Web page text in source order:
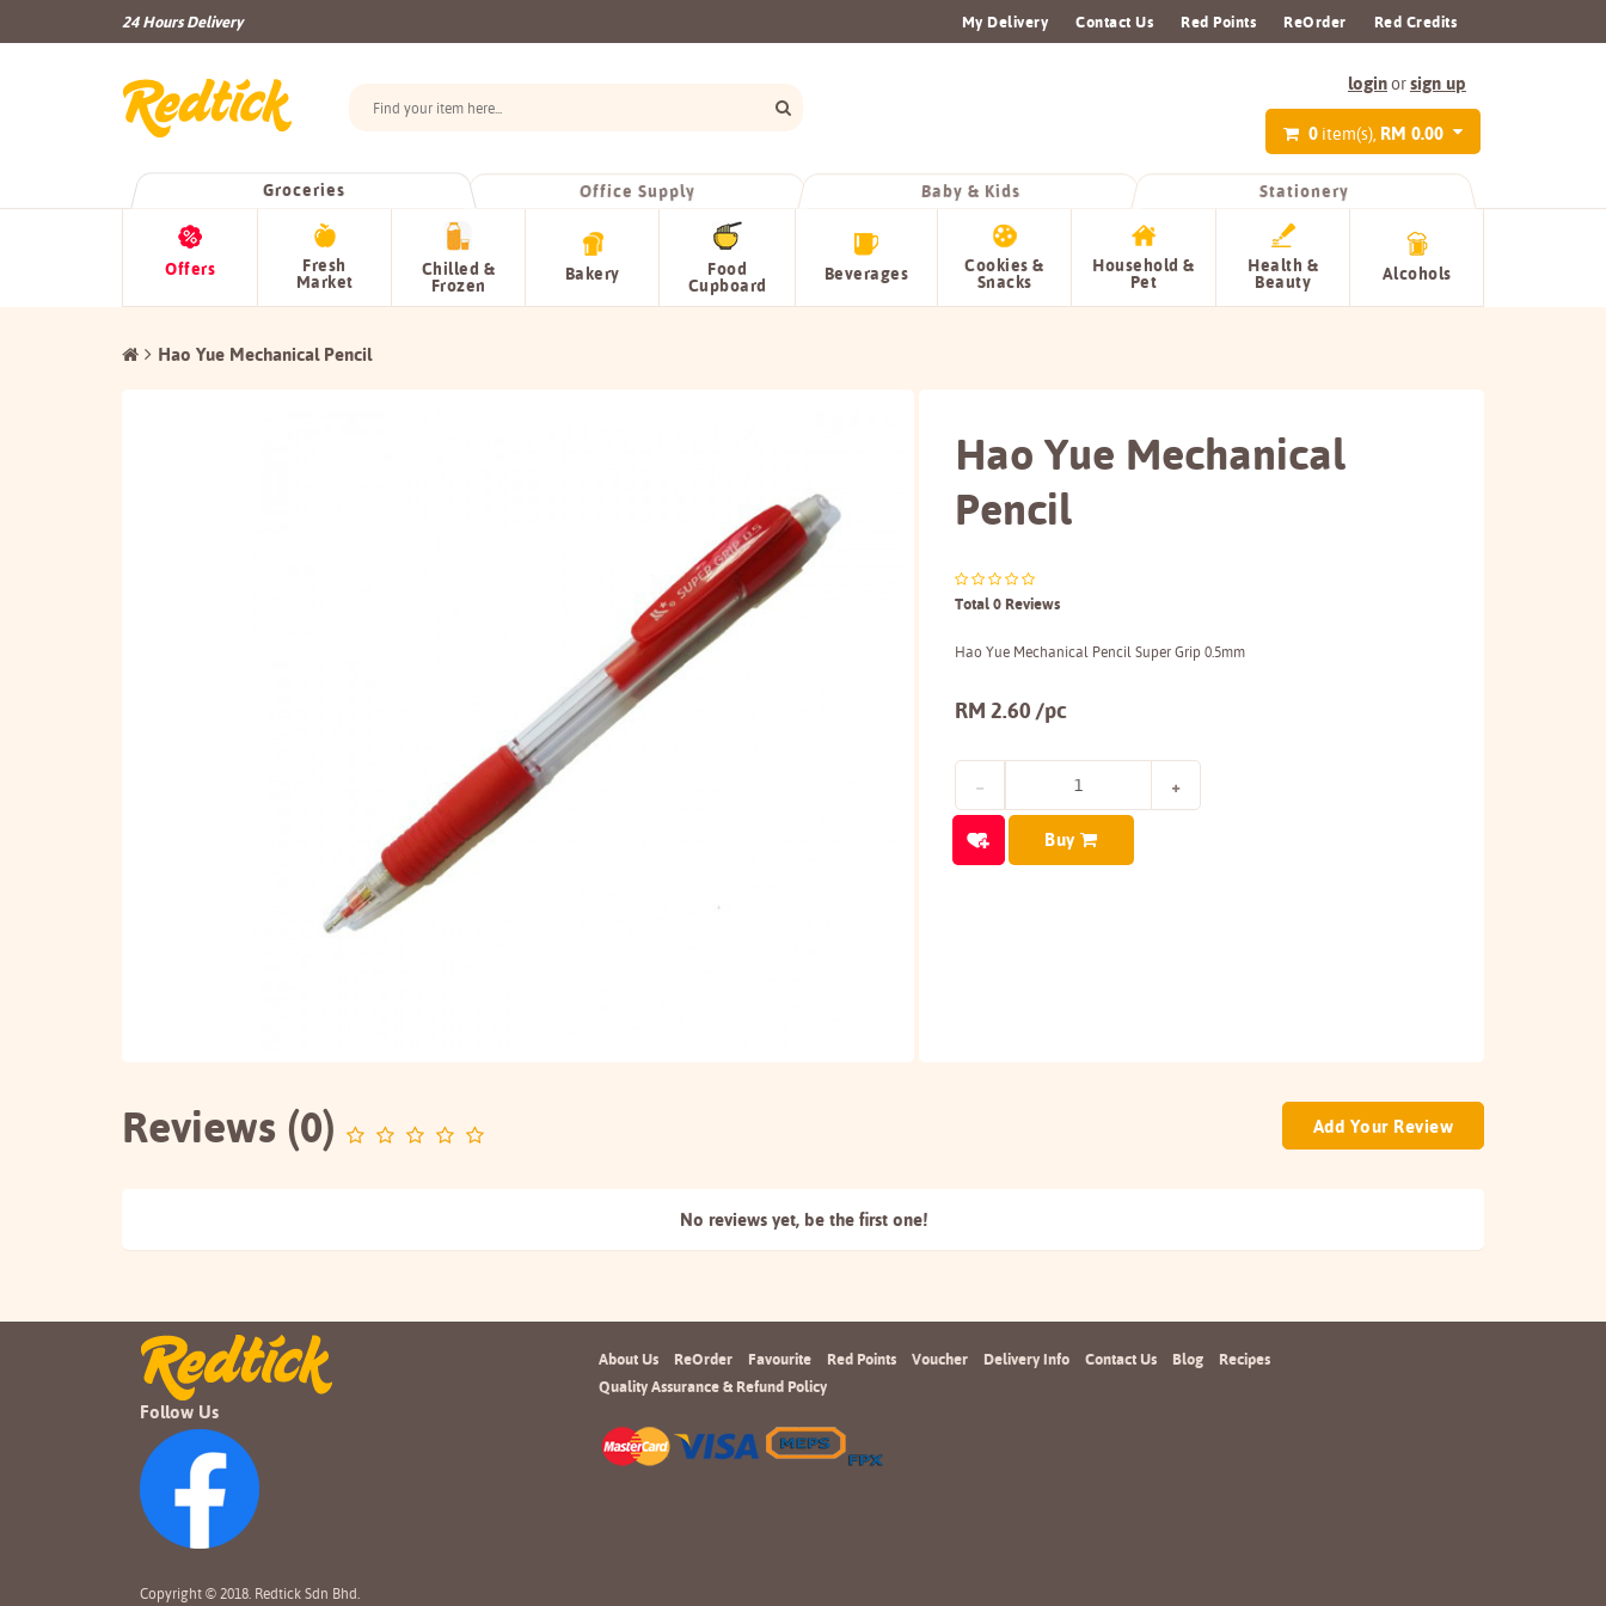
24 Hours Delivery My Delivery Contact Us Red Points ReOrder Red Credits
loginorsign up
0 item(s), RM 0.00
Groceries Office Supply Baby & Kids Stationery
Offers Fresh
Market
Chilled &
Frozen
Bakery Food
Cupboard
Beverages Cookies &
Snacks
Household &
Pet
Health &
Beauty Alcohols
Hao Yue Mechanical Pencil
Hao Yue Mechanical
Pencil
Total 0 Reviews
Hao Yue Mechanical Pencil Super Grip 0.5mm
RM 2.60 /pc
Buy
Reviews (0) Add Your Review
No reviews yet, be the first one!
Follow Us
Copyright © 2018. Redtick Sdn Bhd.
About Us ReOrder Favourite Red Points Voucher Delivery Info Contact Us Blog
Recipes
Quality Assurance & Refund Policy